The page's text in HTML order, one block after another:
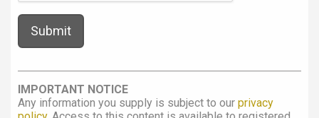
IMPORTANT NOTICE
Any information you supply is subject to our privacy